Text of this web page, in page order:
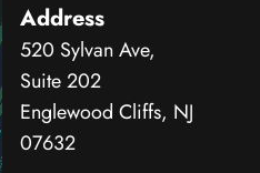
Address
520 Sylvan Ave,
Suite 202
Englewood Cliffs, NJ
07632